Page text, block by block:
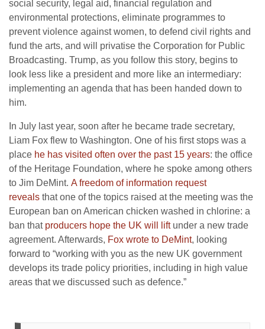
social security, legal aid, financial regulation and
environmental protections, eliminate programmes to
prevent violence against women, to defend civil rights and
fund the arts, and will privatise the Corporation for Public
Broadcasting. Trump, as you follow this story, begins to
look less like a president and more like an intermediary:
implementing an agenda that has been handed down to
him.
In July last year, soon after he became trade secretary,
Liam Fox flew to Washington. One of his first stops was a
place he has visited often over the past 15 years: the office
of the Heritage Foundation, where he spoke among others
to Jim DeMint. A freedom of information request
reveals that one of the topics raised at the meeting was the
European ban on American chicken washed in chlorine: a
ban that producers hope the UK will liftunder a new trade
agreement. Afterwards, Fox wrote to DeMint, looking
forward to “working with you as the new UK government
develops its trade policy priorities, including in high value
areas that we discussed such as defence.”